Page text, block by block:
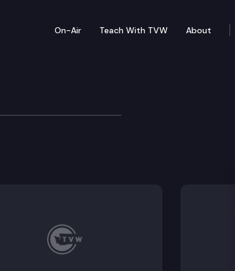
On-Air Teach With TVW About